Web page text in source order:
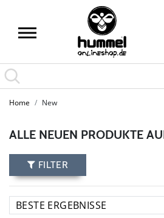
Home New
ALLE NEUEN PRODUKTE
FILTER